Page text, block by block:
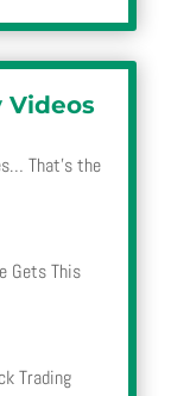
Videos
That’s the
Gets This
Trading